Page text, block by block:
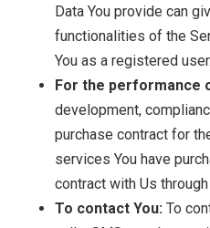
Data You provide can
functionalities of the
You as a registered user.
For the performance
development,
purchase contract for
services You have
contract with Us
To contact You: To